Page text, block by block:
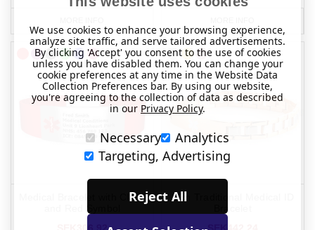
Medical Bracelet with Clasp
Slim Traditional Medical ID
SEK442.24
We use cookies to enhance your browsing experience,
analyze site traffic, and serve tailored advertisements.
By clicking 'Accept' you consent to the use of cookies
unless you have disabled them. You can change your
cookie preferences at any time in the Website Data
Collection Preferences bar. By using our website,
you're agreeing to the collection of data as described
in our Privacy Policy.
Necessary
Analytics
Targeting, Advertising
Reject All